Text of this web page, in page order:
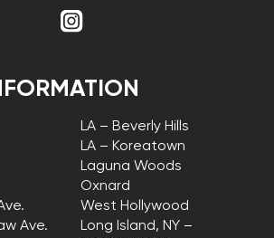
Ave.
LA – Beverly Hills
LA – Koreatown
Laguna Woods
Oxnard
West Hollywood
Long Island, NY –